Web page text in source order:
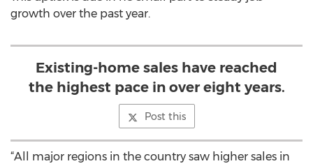
growth over the past year.
Existing-home sales have reached
the highest pace in over eight years.
Post this
“All major regions in the country saw higher sales in